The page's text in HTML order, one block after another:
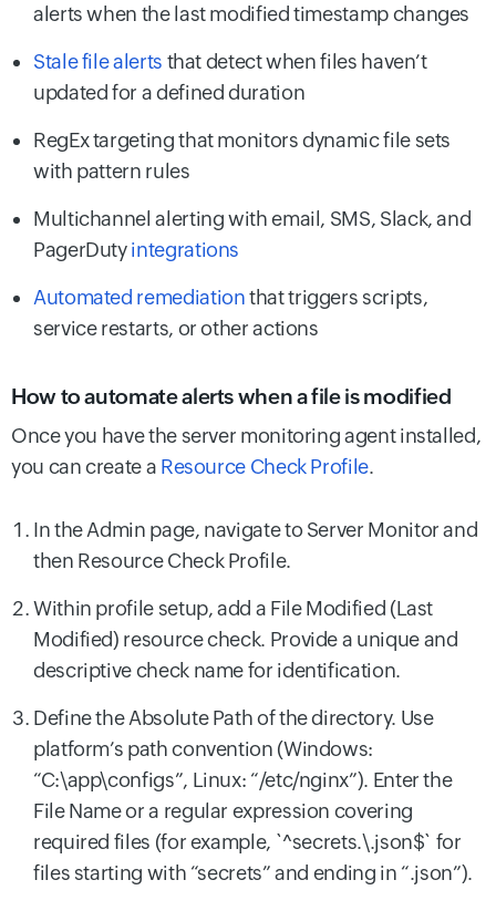
alerts when the last modified timestamp changes
Stale file alerts that detect when files haven’t
updated for a defined duration
RegEx targeting that monitors dynamic file sets
with pattern rules
Multichannel alerting with email, SMS, Slack, and
PagerDutyintegrations
Automated remediationthat triggers scripts,
service restarts, or other actions
How to automate alerts when a file is modified
Once you have the server monitoring agent installed,
you can create a Resource Check Profile.
In the Admin page, navigate to Server Monitor and
then Resource Check Profile.
Within profile setup, add a File Modified (Last
Modified) resource check. Provide a unique and
descriptive check name for identification.
Define the Absolute Path of the directory. Use
platform’s path convention (Windows:
“C:\app\configs”, Linux: “/etc/nginx”). Enter the
File Name or a regular expression covering
required files (for example, `^secrets.\.json$` for
files starting with “secrets” and ending in “.json”).